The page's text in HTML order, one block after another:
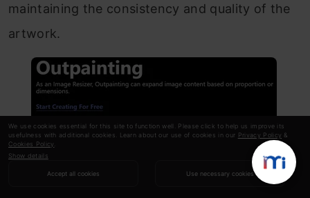
We use cookies essential for this site to function well. Please click to help us improve its
usefulness with additional cookies. Learn about our use of cookies in our Privacy Policy &
Cookies Policy
Show details
Accept all cookies Use necessary cookies
maintaining the consistency and quality of the
artwork.